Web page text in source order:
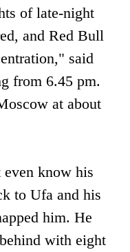
of late-night
and Red Bull
said
from 6.45 pm.
at about
know his
to Ufa and his
him. He
with eight